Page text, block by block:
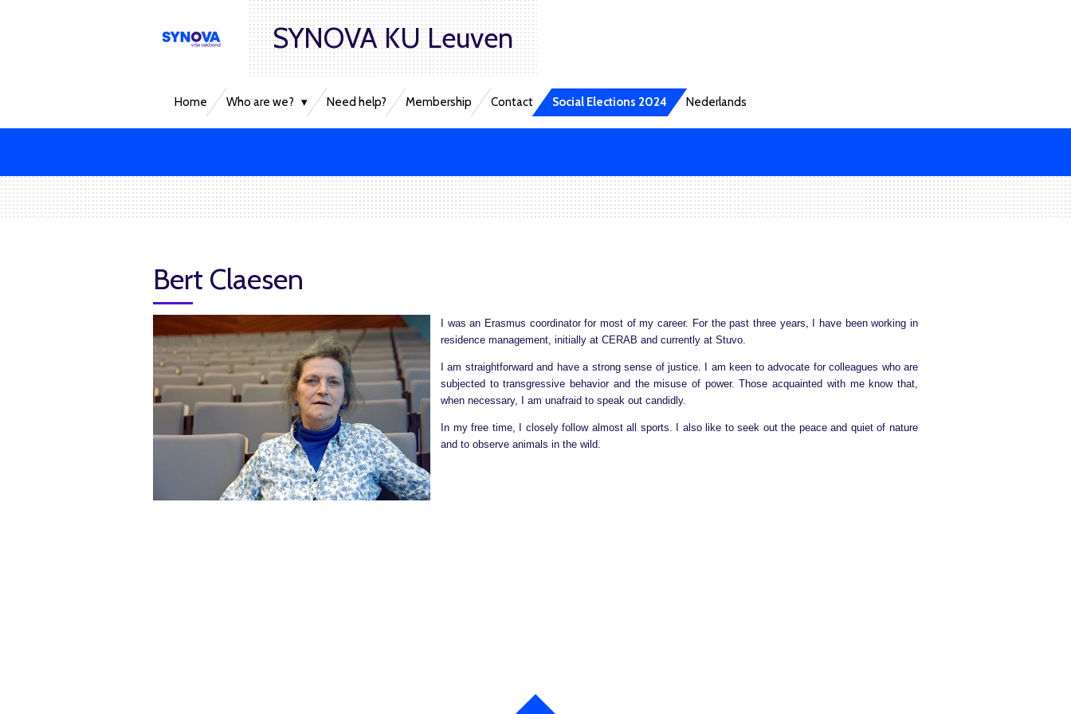
SYNOVA KU Leuven
Home Who are we? Need help? Membership Contact Social Elections 2024 Nederlands
Bert Claesen
I was an Erasmus coordinator for most of my career. For the past three years, I have been working in
residence management, initially at CERAB and currently at Stuvo.
I am straightforward and have a strong sense of justice. I am keen to advocate for colleagues who are
subjected to transgressive behavior and the misuse of power. Those acquainted with me know that,
when necessary, I am unafraid to speak out candidly.
In my free time, I closely follow almost all sports. I also like to seek out the peace and quiet of nature
and to observe animals in the wild.